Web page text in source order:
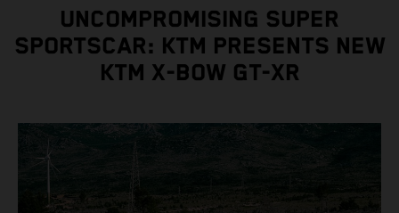
UNCOMPROMISING SUPER
SPORTSCAR: KTM PRESENTS NEW
KTM X-BOW GT-XR